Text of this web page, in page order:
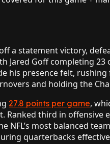
a statement victory,
Jared Goff completing
his presence felt,
and holding the
27.8 points per game,
Ranked third in offensive
NFL’s most balanced
quarterbacks